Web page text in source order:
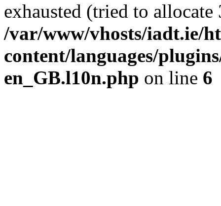
exhausted (tried to
/var/www/vhosts/iadt.ie/
content/languages/
en_GB.l10n.php on line 6